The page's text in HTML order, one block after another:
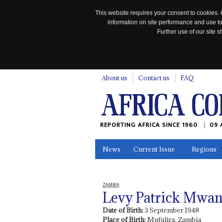
This website requires your consent to
information on site performance and use
Further use of our site
About us Contact us FAQ
REPORTING AFRICA SINCE 1960 09
News Current Issue Regions
ZAMBIA
Levy Patrick
Date of Birth:3 September 1948
Place of Birth:Mufulira, Zambia